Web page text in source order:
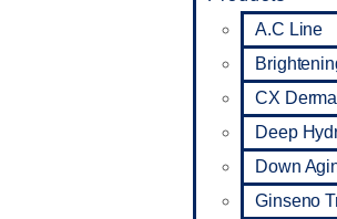
A.C Line
CX Derma
Deep
Down
Ginseno